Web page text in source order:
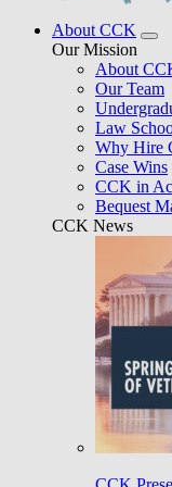
About CCK
Our Mission
About
Our Team
Law
Why Hire
Case Wins
CCK in
Bequest
CCK News